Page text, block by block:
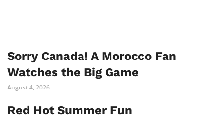
Sorry Canada! A Morocco Fan
Watches the Big Game
August 4, 2026
Red Hot Summer Fun